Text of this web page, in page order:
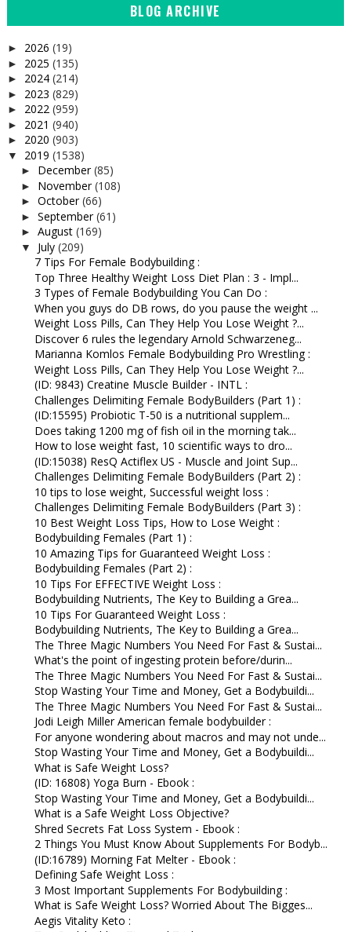
BLOG ARCHIVE
► 2026 (19)
► 2025 (135)
► 2024 (214)
► 2023 (829)
► 2022 (959)
► 2021 (940)
► 2020 (903)
▼ 2019 (1538)
► December(85)
► November(108)
► October(66)
► September(61)
► August (169)
▼ July (209)
7 Tips For Female Bodybuilding :
Top Three Healthy Weight Loss Diet Plan : 3 - Impl...
3 Types of Female Bodybuilding You Can Do :
When you guys do DB rows, do you pause the weight ...
Weight Loss Pills, Can They Help You Lose Weight ?...
Discover 6 rules the legendary Arnold Schwarzeneg...
Marianna Komlos Female Bodybuilding Pro Wrestling :
Weight Loss Pills, Can They Help You Lose Weight ?...
(ID: 9843) Creatine Muscle Builder - INTL :
Challenges Delimiting Female BodyBuilders (Part 1) :
(ID:15595) Probiotic T-50 is a nutritional supplem...
Does taking 1200 mg of fish oil in the morning tak...
How to lose weight fast, 10 scientific ways to dro...
(ID:15038) ResQ Actiflex US - Muscle and Joint Sup...
Challenges Delimiting Female BodyBuilders (Part 2) :
10 tips to lose weight, Successful weight loss :
Challenges Delimiting Female BodyBuilders (Part 3) :
10 Best Weight Loss Tips, How to Lose Weight :
Bodybuilding Females (Part 1) :
10 Amazing Tips for Guaranteed Weight Loss :
Bodybuilding Females (Part 2) :
10 Tips For EFFECTIVE Weight Loss :
Bodybuilding Nutrients, The Key to Building a Grea...
10 Tips For Guaranteed Weight Loss :
Bodybuilding Nutrients, The Key to Building a Grea...
The Three Magic Numbers You Need For Fast & Sustai...
What's the point of ingesting protein before/durin...
The Three Magic Numbers You Need For Fast & Sustai...
Stop Wasting Your Time and Money, Get a Bodybuildi...
The Three Magic Numbers You Need For Fast & Sustai...
Jodi Leigh Miller American female bodybuilder :
For anyone wondering about macros and may not unde...
Stop Wasting Your Time and Money, Get a Bodybuildi...
What is Safe Weight Loss?
(ID: 16808) Yoga Burn - Ebook :
Stop Wasting Your Time and Money, Get a Bodybuildi...
What is a Safe Weight Loss Objective?
Shred Secrets Fat Loss System - Ebook :
2 Things You Must Know About Supplements For Bodyb...
(ID:16789) Morning Fat Melter - Ebook :
Defining Safe Weight Loss :
3 Most Important Supplements For Bodybuilding :
What is Safe Weight Loss? Worried About The Bigges...
Aegis Vitality Keto :